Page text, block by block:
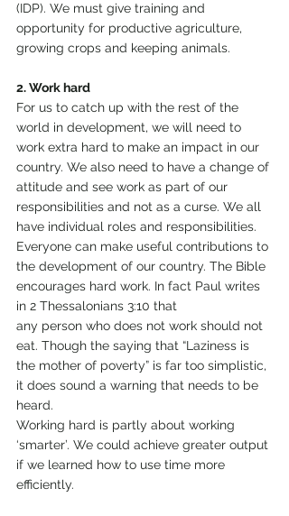
(IDP). We must give training and
opportunity for productive agriculture,
growing crops and keeping animals.
2. Work hard
For us to catch up with the rest of the
world in development, we will need to
work extra hard to make an impact in our
country. We also need to have a change of
attitude and see work as part of our
responsibilities and not as a curse. We all
have individual roles and responsibilities.
Everyone can make useful contributions to
the development of our country. The Bible
encourages hard work. In fact Paul writes
in 2 Thessalonians 3:10 that
any person who does not work should not
eat. Though the saying that “Laziness is
the mother of poverty” is far too simplistic,
it does sound a warning that needs to be
heard.
Working hard is partly about working
‘smarter’. We could achieve greater output
if we learned how to use time more
efficiently.